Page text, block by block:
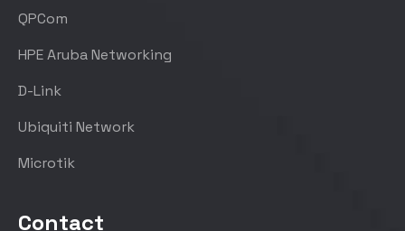
QPCom
HPE Aruba Networking
D-Link
Ubiquiti Network
Microtik
Contact